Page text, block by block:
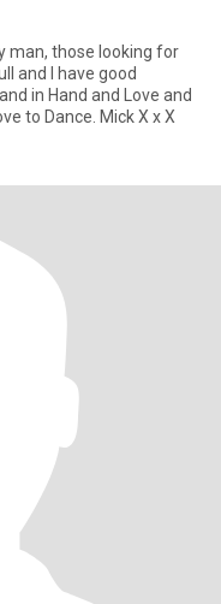
man, those looking for
and I have good
in Hand and Love and
to Dance. Mick X x X